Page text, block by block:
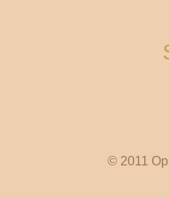
© 2011